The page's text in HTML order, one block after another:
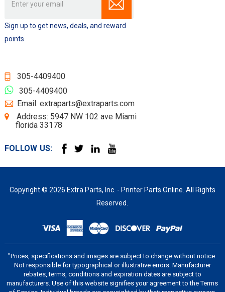
Address
Sign up to get news, deals, and reward
points
305-4409400
305-4409400
Email: extraparts@extraparts.com
Address: 5947 NW 102 ave Miami
florida 33178
FOLLOW US:
Copyright © 2026 Extra Parts, Inc. - Printer Parts Online. All Rights
Reserved.
"Prices, specifications and images are subject to change without notice.
Not responsible for typographical or illustrative errors. Manufacturer
rebates, terms, conditions and expiration dates are subject to
manufacturers. Use of this website signifies your agreement to the Terms